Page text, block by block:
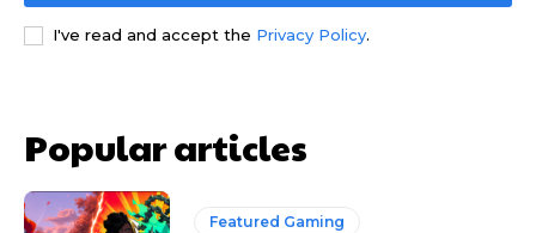
I've read and accept the Privacy Policy.
Popular articles
Featured Gaming